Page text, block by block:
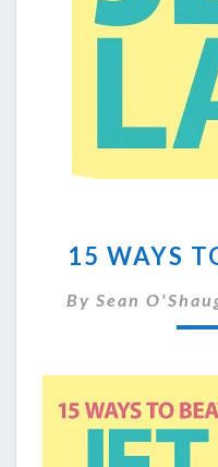
15 WAYS
By Sean